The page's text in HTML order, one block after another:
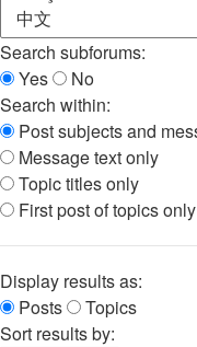
Search subforums:
Yes
No
Search within:
Post subjects and
Message text only
Topic titles only
First post of topics only
Display results as:
Posts
Topics
Sort results by: